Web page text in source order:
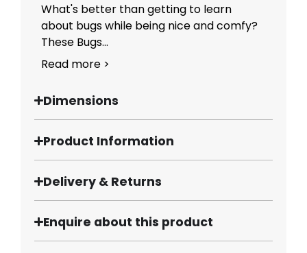
What's better than getting to learn
about bugs while being nice and comfy?
These Bugs...
Read more >
Dimensions
Product Information
Delivery & Returns
Enquire about this product